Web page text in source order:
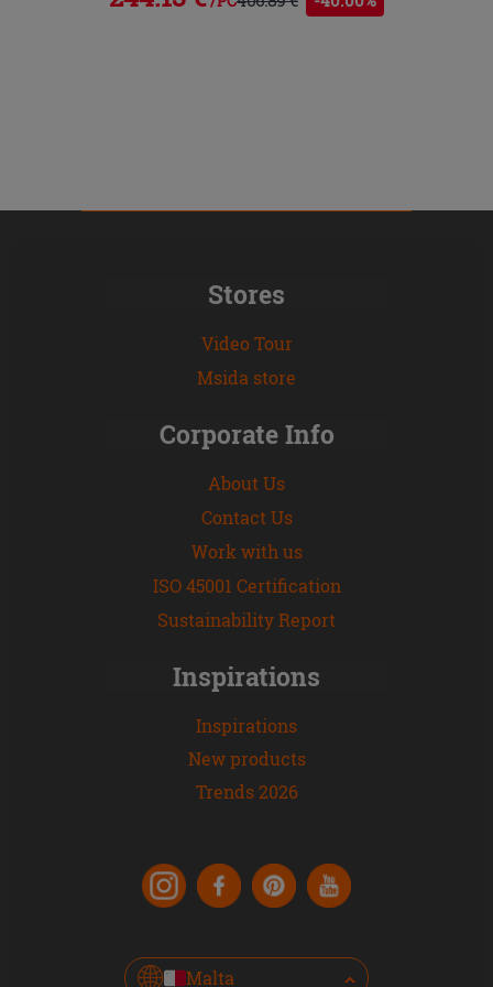
Stores
Video Tour
Msida store
Corporate Info
About Us
Contact Us
Work with us
ISO 45001 Certification
Sustainability Report
Inspirations
Inspirations
New products
Trends 2026
Malta